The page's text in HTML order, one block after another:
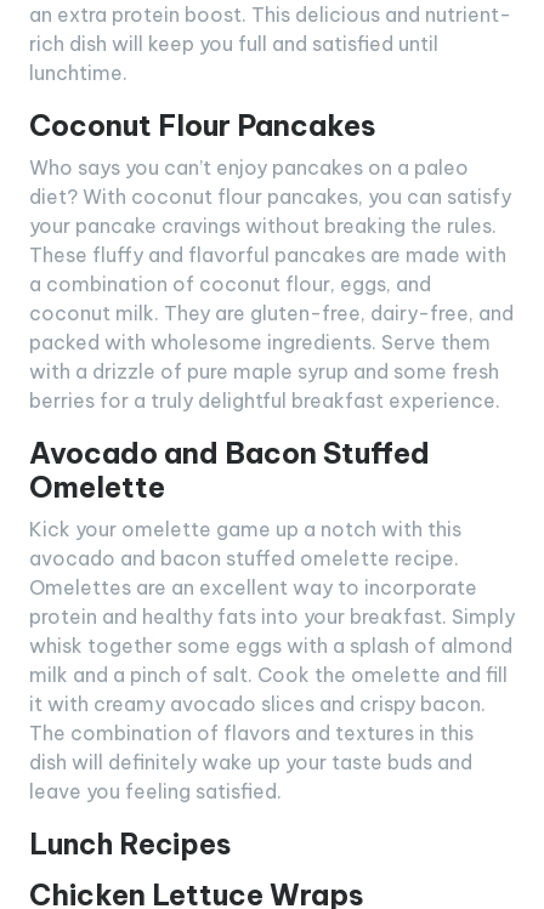
an extra protein boost. This delicious and nutrient-
rich dish will keep you full and satisfied until
lunchtime.
Coconut Flour Pancakes
Who says you can’t enjoy pancakes on a paleo
diet? With coconut flour pancakes, you can satisfy
your pancake cravings without breaking the rules.
These fluffy and flavorful pancakes are made with
a combination of coconut flour, eggs, and
coconut milk. They are gluten-free, dairy-free, and
packed with wholesome ingredients. Serve them
with a drizzle of pure maple syrup and some fresh
berries for a truly delightful breakfast experience.
Avocado and Bacon Stuffed
Omelette
Kick your omelette game up a notch with this
avocado and bacon stuffed omelette recipe.
Omelettes are an excellent way to incorporate
protein and healthy fats into your breakfast. Simply
whisk together some eggs with a splash of almond
milk and a pinch of salt. Cook the omelette and fill
it with creamy avocado slices and crispy bacon.
The combination of flavors and textures in this
dish will definitely wake up your taste buds and
leave you feeling satisfied.
Lunch Recipes
Chicken Lettuce Wraps